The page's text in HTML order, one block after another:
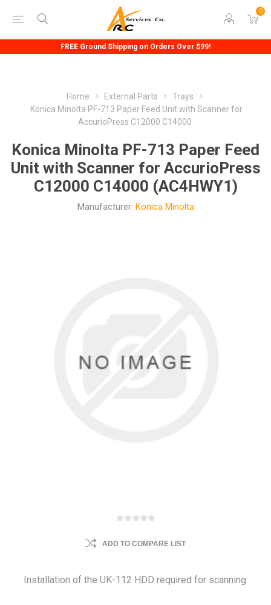
0
FREE Ground Shipping on Orders Over $99!
Home External Parts
Trays
Konica Minolta PF-713 Paper Feed Unit with Scanner for
AccurioPress C12000 C14000
Konica Minolta PF-713 Paper Feed
Unit with Scanner for AccurioPress
C12000 C14000 (AC4HWY1)
Manufacturer: Konica Minolta
ADD TO COMPARE LIST
Installation of the UK-112 HDD required for scanning.